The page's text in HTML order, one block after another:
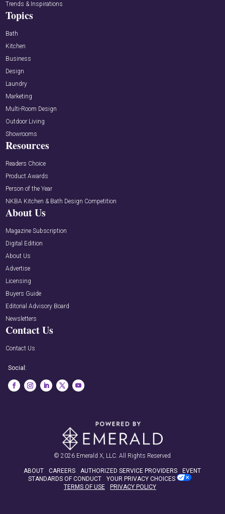
Trends & Inspirations
Topics
Bath
Kitchen
Business
Design
Laundry
Marketing
Multi-Room Design
Outdoor Living
Showrooms
Resources
Readers Choice
Product Awards
Person of the Year
NKBA Kitchen & Bath Design Competition
About Us
Magazine Subscription
Digital Edition
About Us
Advertise
Licensing
Buyers Guide
Editorial Advisory Board
Newsletters
Contact Us
Contact Us
Social:
© 2026 Emerald X, LLC. All Rights Reserved
ABOUT CAREERS AUTHORIZED SERVICE PROVIDERS
EVENT
STANDARDS OF CONDUCT
YOUR PRIVACY CHOICES
TERMS OF USE
PRIVACY POLICY